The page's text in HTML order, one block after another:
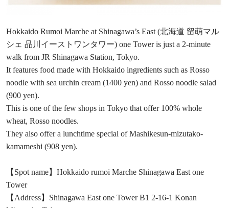
Hokkaido Rumoi Marche at Shinagawa’s East (北海道 留萌マル
シェ 品川イーストワンタワー) one Tower is just a 2-minute
walk from JR Shinagawa Station, Tokyo.
It features food made with Hokkaido ingredients such as Rosso
noodle with sea urchin cream (1400 yen) and Rosso noodle salad
(900 yen).
This is one of the few shops in Tokyo that offer 100% whole
wheat, Rosso noodles.
They also offer a lunchtime special of Mashikesun-mizutako-
kamameshi (908 yen).
【Spot name】Hokkaido rumoi Marche Shinagawa East one
Tower
【Address】Shinagawa East one Tower B1 2-16-1 Konan